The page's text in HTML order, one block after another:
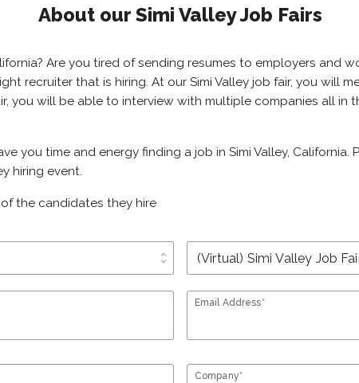
About our Simi Valley Job Fairs
Are you tired of sending resumes to employers and
recruiter that is hiring. At our Simi Valley job fair, you will
you will be able to interview with multiple companies all in
you time and energy finding a job in Simi Valley, California.
hiring event.
the candidates they hire
unfold_more
Email Address*
Company*